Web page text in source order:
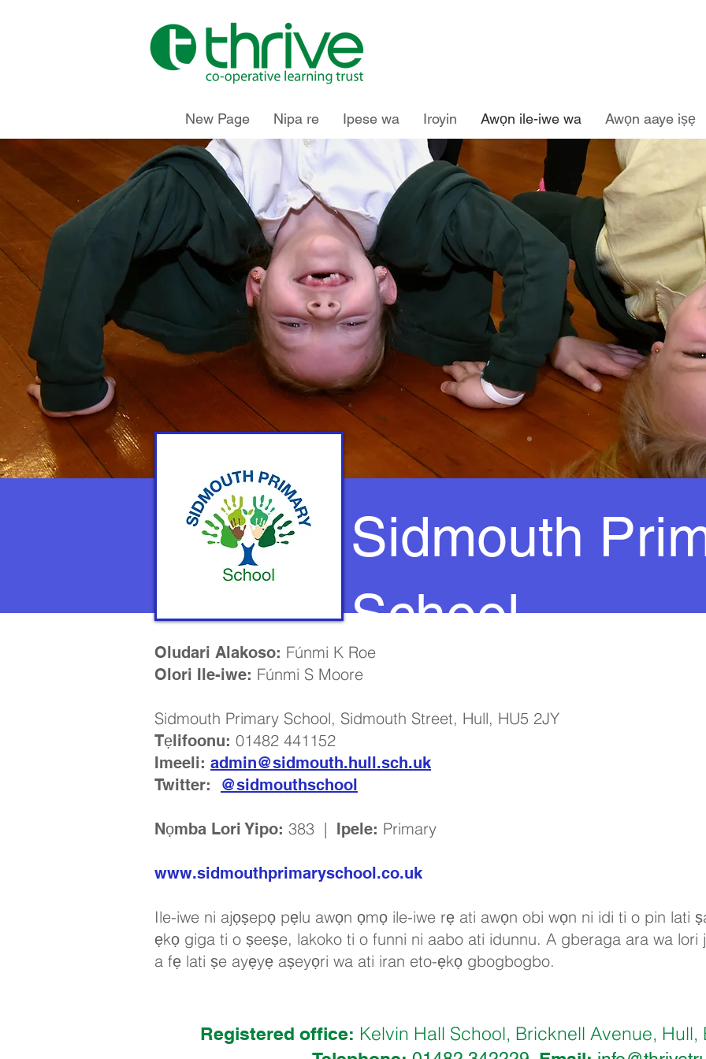
New Page Nipa re Ipese wa Iroyin Awọn ile-iwe wa Awọn aaye iṣẹ
Sidmouth
School
Oludari Alakoso: Fúnmi K Roe
Olori Ile-iwe: Fúnmi S Moore
Sidmouth Primary School, Sidmouth Street, Hull, HU5 2JY
Tẹlifoonu: 01482 441152
Imeeli: admin@sidmouth.hull.sch.uk
Twitter:
@sidmouthschool
Nọmba Lori Yipo: 383 | Ipele: Primary
www.sidmouthprimaryschool.co.uk
Ile-iwe ni ajọṣepọ pẹlu awọn ọmọ ile-iwe rẹ ati awọn obi wọn ni idi ti o pin lati
ẹkọ giga ti o ṣeeṣe, lakoko ti o funni ni aabo ati idunnu. A gberaga ara wa lori
a fẹ lati ṣe ayẹyẹ aṣeyọri wa ati iran eto-ẹkọ gbogbogbo.
Registered office: Kelvin Hall School, Bricknell Avenue,